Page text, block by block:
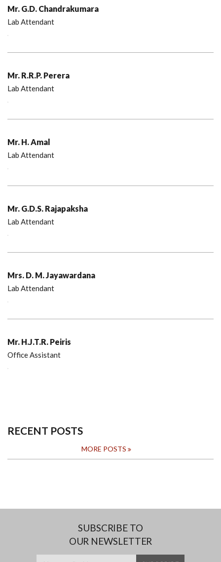
Mr. G.D. Chandrakumara
Lab Attendant
Mr. R.R.P. Perera
Lab Attendant
Mr. H. Amal
Lab Attendant
Mr. G.D.S. Rajapaksha
Lab Attendant
Mrs. D. M. Jayawardana
Lab Attendant
Mr. H.J.T.R. Peiris
Office Assistant
RECENT POSTS
MORE POSTS
SUBSCRIBE TO
OUR NEWSLETTER